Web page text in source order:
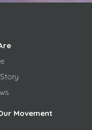
Movement